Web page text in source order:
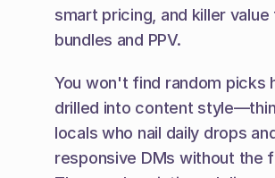
smart pricing, and killer value
bundles and PPV.
You won't find random picks
drilled into content
locals who nail daily drops
responsive DMs without the